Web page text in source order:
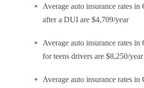
Average auto insurance rates in
after a DUI are $4,709/year
Average auto insurance rates in
for teens drivers are $8,250/year
Average auto insurance rates in